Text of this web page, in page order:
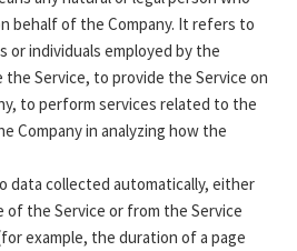
behalf of the Company. It refers to
or individuals employed by the
Service, to provide the Service on
to perform services related to the
Company in analyzing how the
data collected automatically, either
of the Service or from the Service
example, the duration of a page